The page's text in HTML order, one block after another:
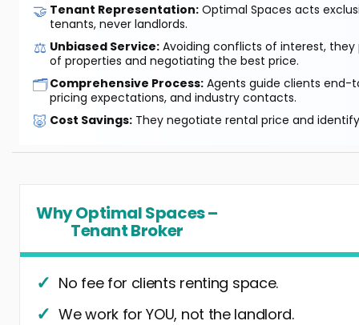
🤝 Tenant Representation: Optimal Spaces acts
tenants, never landlords.
⚖️ Unbiased Service: Avoiding conflicts of interest, they
of properties and negotiating the best price.
🗂️Comprehensive Process: Agents guide clients end-
pricing expectations, and industry contacts.
🐷 Cost Savings: They negotiate rental price and
Why Optimal Spaces –
Tenant Broker
No fee for clients renting space.
We work for YOU, not the landlord.